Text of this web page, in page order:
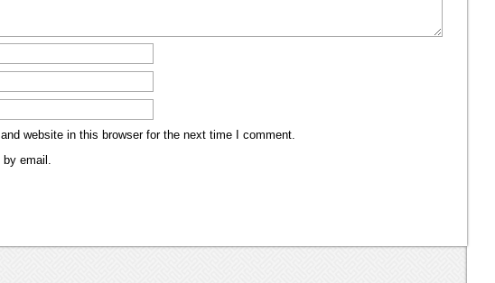
website in this browser for the next time I comment.
by email.